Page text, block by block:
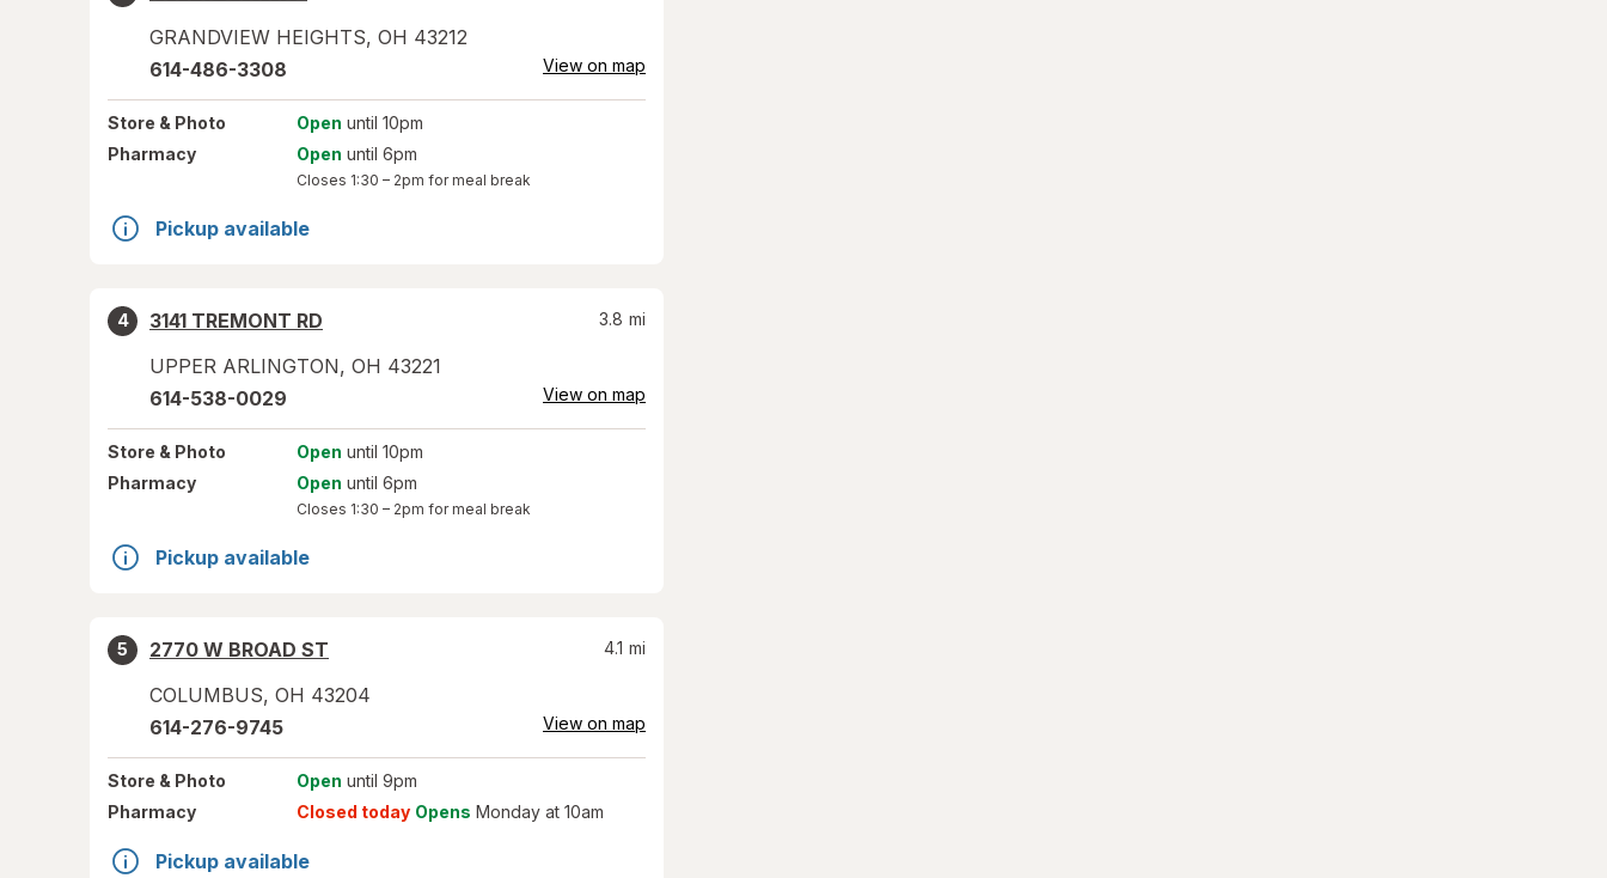
GRANDVIEW HEIGHTS, OH 43212
614-486-3308 View on map
Store & Photo Open until 10pm
Pharmacy
Open until 6pm
Closes 1:30 – 2pm for meal break
Pickup available
4
3141 TREMONT RD
UPPER ARLINGTON, OH 43221
3.8 mi
614-538-0029 View on map
Store & Photo Open until 10pm
Pharmacy
Open until 6pm
Closes 1:30 – 2pm for meal break
Pickup available
5
2770 W BROAD ST
COLUMBUS, OH 43204
4.1 mi
614-276-9745 View on map
Store & Photo Open until 9pm
Pharmacy
Closed today Opens Monday at 10am
Pickup available